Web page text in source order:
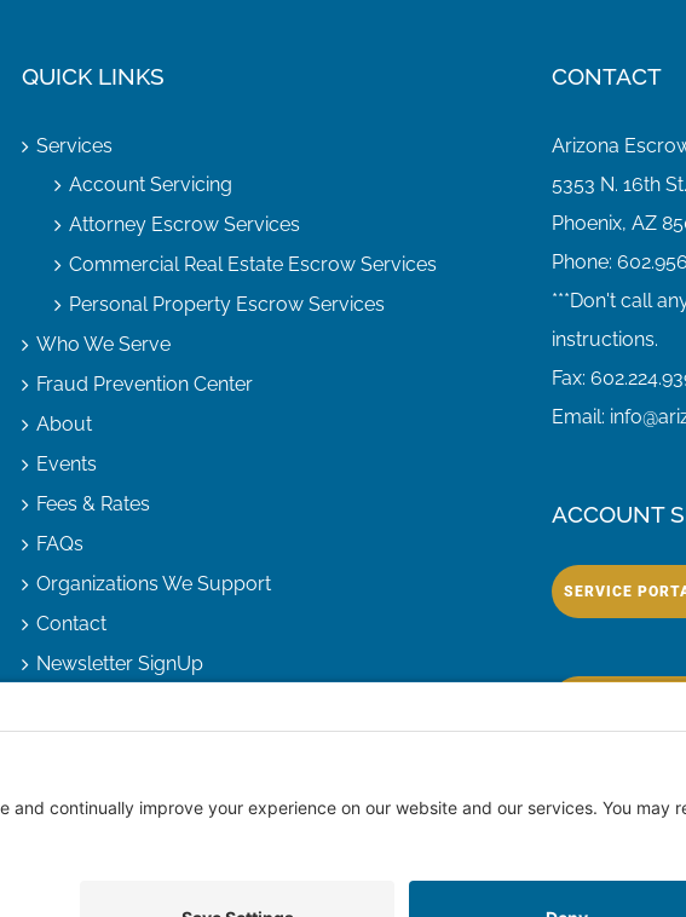
QUICK LINKS
Services
Account Servicing
Attorney Escrow Services
Commercial Real Estate Escrow Services
Personal Property Escrow Services
Who We Serve
Fraud Prevention Center
About
Events
Fees & Rates
FAQs
Organizations We Support
Contact
Newsletter SignUp
CONTACT
Arizona
5353 N. 16th
Phoenix, AZ
Phone:
Fax:
Email:
ACCOUNT
SERVICE